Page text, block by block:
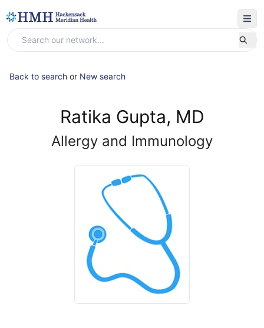
Back to search or New search
Ratika Gupta, MD
Allergy and Immunology